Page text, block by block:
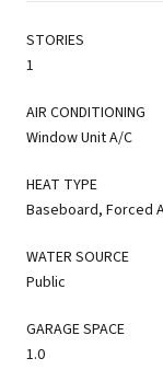
STORIES
1
AIR CONDITIONING
Window Unit A/C
HEAT TYPE
Baseboard, Forced
WATER SOURCE
Public
GARAGE SPACE
1.0